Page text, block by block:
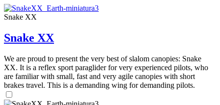
Snake XX
Snake XX
We are proud to present the very best of slalom canopies: Snake
XX. It is a reflex sport paraglider for very experienced pilots, who
are familiar with small, fast and very agile canopies with short
brakes travel. This is a demanding wing for demanding pilots.